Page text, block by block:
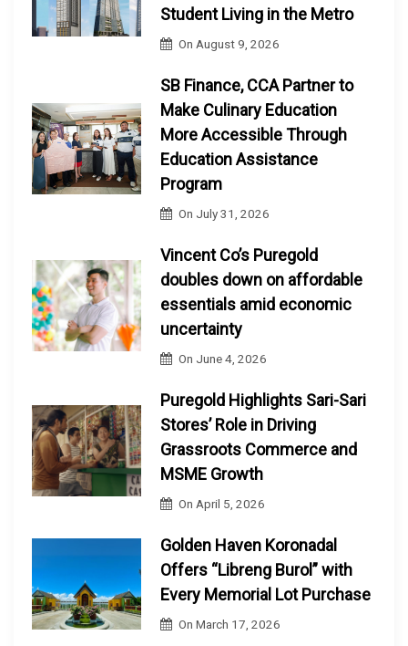
Student Living in the Metro
On August 9, 2026
SB Finance, CCA Partner to
Make Culinary Education
More Accessible Through
Education Assistance
Program
On July 31, 2026
Vincent Co’s Puregold
doubles down on affordable
essentials amid economic
uncertainty
On June 4, 2026
Puregold Highlights Sari-Sari
Stores’ Role in Driving
Grassroots Commerce and
MSME Growth
On April 5, 2026
Golden Haven Koronadal
Offers “Libreng Burol” with
Every Memorial Lot Purchase
OnMarch 17, 2026